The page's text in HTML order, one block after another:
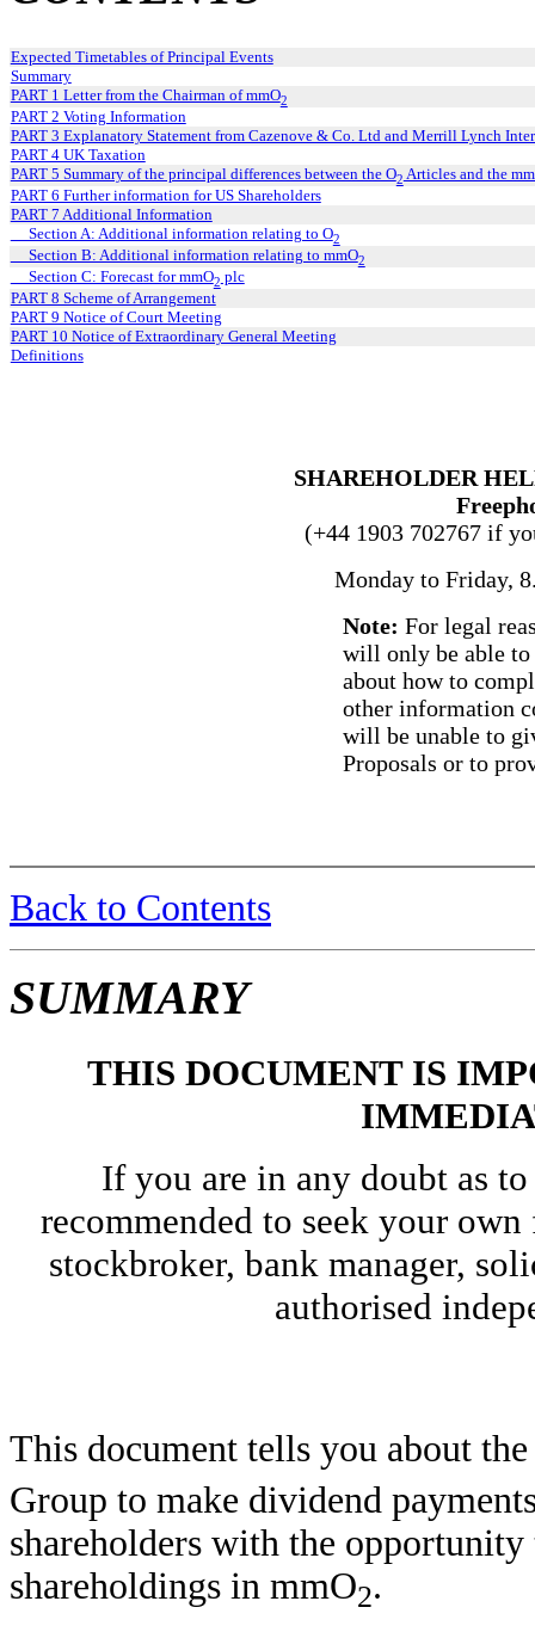
Expected Timetables of Principal Events
Summary
PART 1 Letter from the Chairman of mmO2
PART 2 Voting Information
PART 3 Explanatory Statement from Cazenove & Co. Ltd and Merrill Lynch
PART 4 UK Taxation
PART 5 Summary of the principal differences between the O2Articles and the
PART 6 Further information for US Shareholders
PART 7 Additional Information
Section A: Additional information relating to O2
Section B: Additional information relating to mmO2
Section C: Forecast for mmO2 plc
PART 8 Scheme of Arrangement
PART 9 Notice of Court Meeting
PART 10 Notice of Extraordinary General Meeting
Definitions
SHAREHOLDER
(+44 1903 702767 if
Monday to Friday,
Note: For legal
will only be able
about how to
other information
will be unable to
Proposals or to
Back to Contents
SUMMARY
THIS DOCUMENT IS
If you are in any doubt as
recommended to seek your
stockbroker, bank manager,
authorised
This document tells you about
Group to make dividend
shareholders with the
shareholdings in mmO2.